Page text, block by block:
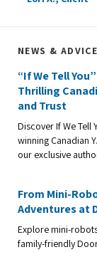
NEWS &
“If We Tell
Thrilling
and Trust
Discover If We Tell
winning Canadian
our exclusive
From Mini-
Adventures at
Explore mini-
family-friendly